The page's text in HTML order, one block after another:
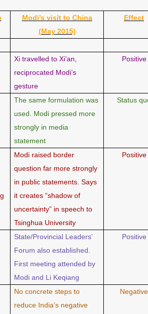
Modi’s visit to China
(May 2015)
Effect
Xi travelled to Xi’an,
reciprocated Modi’s
gesture
Positive
The same formulation was
used. Modi pressed more
strongly in media
statement
Status
Modi raised border
question far more strongly
in public statements. Says
it creates “shadow of
uncertainty” in speech to
Tsinghua University
Positive
State/Provincial Leaders’
Forum also established.
First meeting attended by
Modi and Li Keqiang
Positive
No concrete steps to
reduce India’s negative
Negative